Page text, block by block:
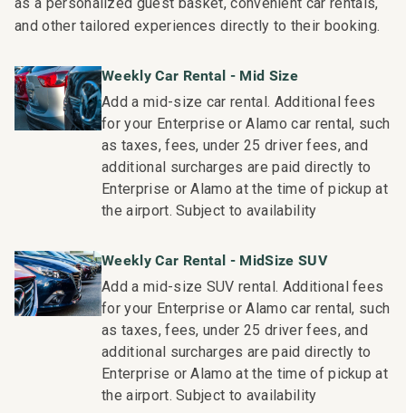
________________________________________
Outdoor Living
• Private lanai with elevated chairs and table to take in
the views. Additional lanai lounge furniture.
• On Ka'anapali Beach
• Access to pools, tennis courts, and BBQ stations
________________________________________
• TVs with standard cable and stereo
• Central air conditioning
• Complimentary Wi-Fi and free parking
________________________________________
Resort Access Included
Full access to Ka'anapali Alii Resort amenities:
and other tailored experiences directly to their booking.
Weekly Car Rental - Mid Size
Add a mid-size car rental. Additional fees
for your Enterprise or Alamo car rental, such
as taxes, fees, under 25 driver fees, and
additional surcharges are paid directly to
Enterprise or Alamo at the time of pickup at
the airport. Subject to availability
Weekly Car Rental - MidSize SUV
Add a mid-size SUV rental. Additional fees
for your Enterprise or Alamo car rental, such
as taxes, fees, under 25 driver fees, and
additional surcharges are paid directly to
Enterprise or Alamo at the time of pickup at
the airport. Subject to availability